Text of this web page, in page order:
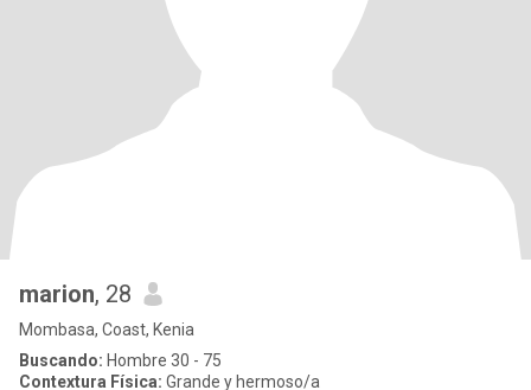
marion, 28
Mombasa, Coast, Kenia
Buscando: Hombre 30 - 75
Contextura Física: Grande y hermoso/a